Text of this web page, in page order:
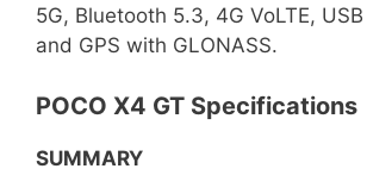
5G, Bluetooth 5.3, 4G VoLTE, USB
and GPS with GLONASS.
POCO X4 GT Specifications
SUMMARY